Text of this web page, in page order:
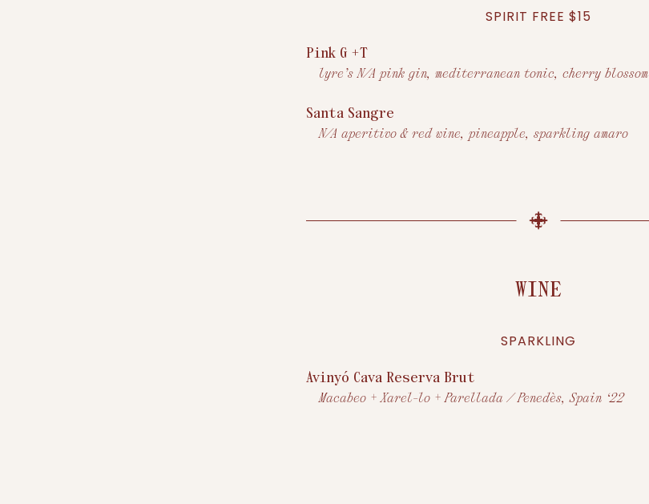
SPIRIT FREE $15
Pink G +T
lyre’s N/A pink gin, mediterranean tonic, cherry blossom
Santa Sangre
N/A aperitivo & red wine, pineapple, sparkling amaro
WINE
SPARKLING
Avinyó Cava Reserva Brut
Macabeo + Xarel-lo + Parellada / Penedès, Spain ‘22